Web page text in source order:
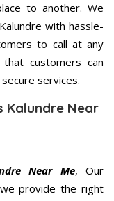
to another. We
with hassle-
to call at any
customers can
services.
Kalundre Near
Near Me, Our
provide the right